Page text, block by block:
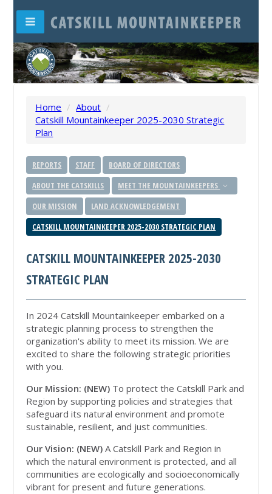
Home / About /
Catskill Mountainkeeper 2025-2030 Strategic
Plan
REPORTS STAFF
BOARD OF DIRECTORS
ABOUT THE CATSKILLS
MEET THE MOUNTAINKEEPERS
OUR MISSION
LAND ACKNOWLEDGEMENT
CATSKILL MOUNTAINKEEPER 2025-2030 STRATEGIC PLAN
CATSKILL MOUNTAINKEEPER 2025-2030
STRATEGIC PLAN
In 2024 Catskill Mountainkeeper embarked on a
strategic planning process to strengthen the
organization's ability to meet its mission. We are
excited to share the following strategic priorities
with you.
Our Mission: (NEW) To protect the Catskill Park and
Region by supporting policies and strategies that
safeguard its natural environment and promote
sustainable, resilient, and just communities.
Our Vision: (NEW) A Catskill Park and Region in
which the natural environment is protected, and all
communities are ecologically and socioeconomically
vibrant for present and future generations.